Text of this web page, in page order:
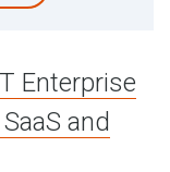
Enterprise
and